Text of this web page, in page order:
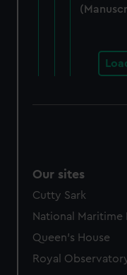
Our sites
Cutty Sark
National Maritime
Queen's House
Royal